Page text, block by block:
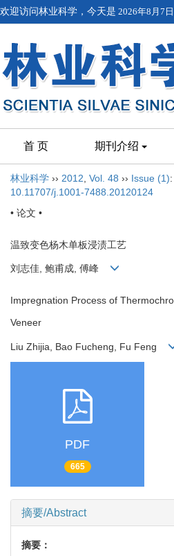
欢迎访问林业科学，今天是 2026年8月7
首 页 期刊介绍
林业科学 ›› 2012 Vol. 48 ›› Issue (1)
10.11707/j.1001-7488.20120124
• 论文 •
温致变色杨木单板浸渍工艺
刘志佳, 鲍甫成, 傅峰
Impregnation Process of
Veneer
Liu Zhijia, Bao Fucheng, Fu Feng
PDF
665
摘要/Abstract
摘要：